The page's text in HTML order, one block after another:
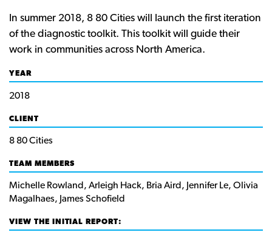
In summer 2018, 8 80 Cities will launch the first iteration
of the diagnostic toolkit. This toolkit will guide their
work in communities across North America.
YEAR
2018
CLIENT
8 80 Cities
TEAM MEMBERS
Michelle Rowland, Arleigh Hack, Bria Aird, Jennifer Le, Olivia
Magalhaes, James Schofield
VIEW THE INITIAL REPORT: